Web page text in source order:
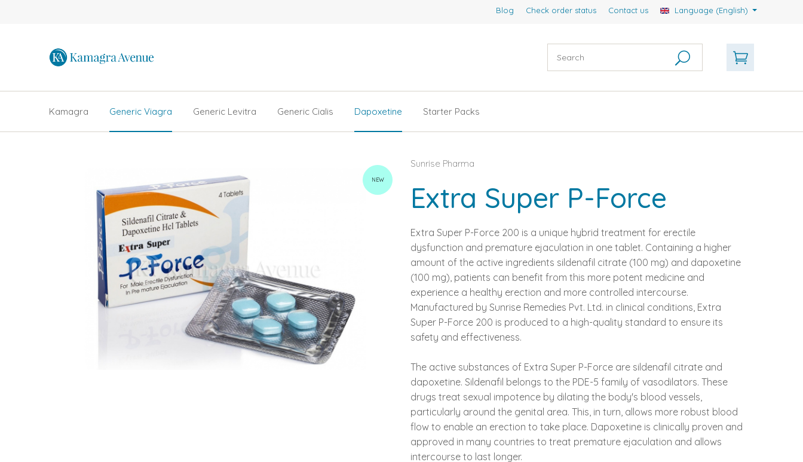
Blog Check order status Contact us Language (English)
Kamagra Generic Viagra Generic Levitra Generic Cialis Dapoxetine Starter Packs
Sunrise Pharma
Extra Super P-Force
Extra Super P-Force 200 is a unique hybrid treatment for erectile
dysfunction and premature ejaculation in one tablet. Containing a higher
amount of the active ingredients sildenafil citrate (100 mg) and dapoxetine
(100 mg), patients can benefit from this more potent medicine and
experience a healthy erection and more controlled intercourse.
Manufactured by Sunrise Remedies Pvt. Ltd. in clinical conditions, Extra
Super P-Force 200 is produced to a high-quality standard to ensure its
safety and effectiveness.
The active substances of Extra Super P-Force are sildenafil citrate and
dapoxetine. Sildenafil belongs to the PDE-5 family of vasodilators. These
drugs treat sexual impotence by dilating the body's blood vessels,
particularly around the genital area. This, in turn, allows more robust blood
flow to enable an erection to take place. Dapoxetine is clinically proven and
approved in many countries to treat premature ejaculation and allows
intercourse to last longer.
NEW